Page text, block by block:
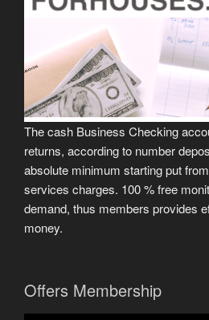
The cash Business Checking
returns, according to number
absolute minimum starting put
services charges. 100 % free
demand, thus members provides
money.
Offers Membership